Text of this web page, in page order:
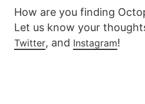
How are you finding
Let us know your
Twitter, and Instagram!